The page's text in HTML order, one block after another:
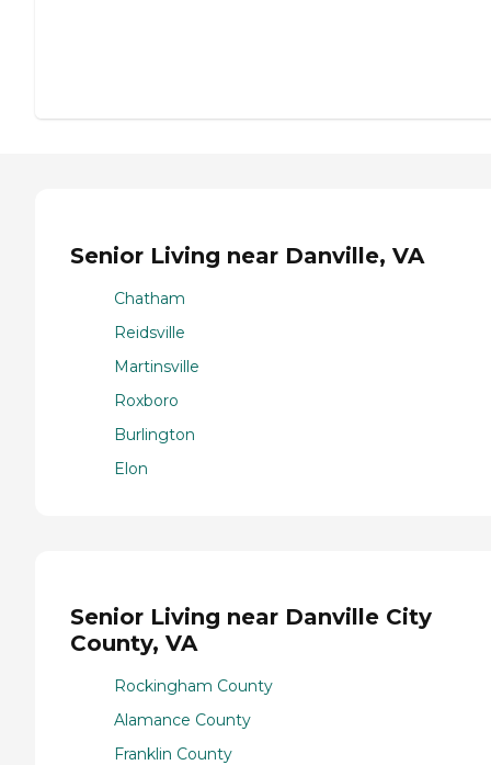
Senior Living near Danville, VA
Chatham
Reidsville
Martinsville
Roxboro
Burlington
Elon
Senior Living near Danville City
County, VA
Rockingham County
Alamance County
Franklin County